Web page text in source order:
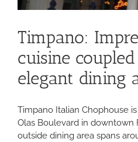
Timpano:
cuisine
elegant dining
Timpano Italian Chophouse
Olas Boulevard in downtown
outside dining area spans